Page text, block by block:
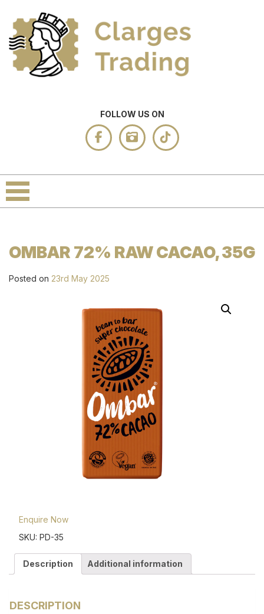
FOLLOW US ON
OMBAR 72% RAW CACAO, 35G
Posted on 23rd May 2025
Enquire Now
SKU: PD-35
Description Additional information
DESCRIPTION